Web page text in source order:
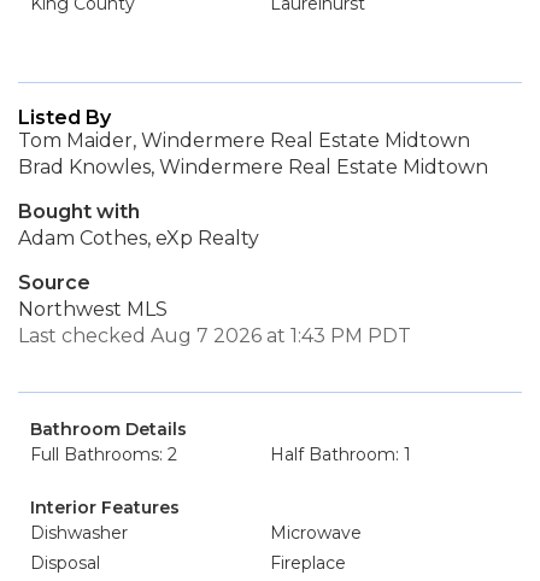
Listed By
Tom Maider, Windermere Real Estate Midtown
Brad Knowles, Windermere Real Estate Midtown
Bought with
Adam Cothes, eXp Realty
Source
Northwest MLS
Last checked Aug 7 2026 at 1:43 PM PDT
Bathroom Details
Full Bathrooms: 2
Half Bathroom: 1
Interior Features
Dishwasher
Microwave
Disposal
Fireplace